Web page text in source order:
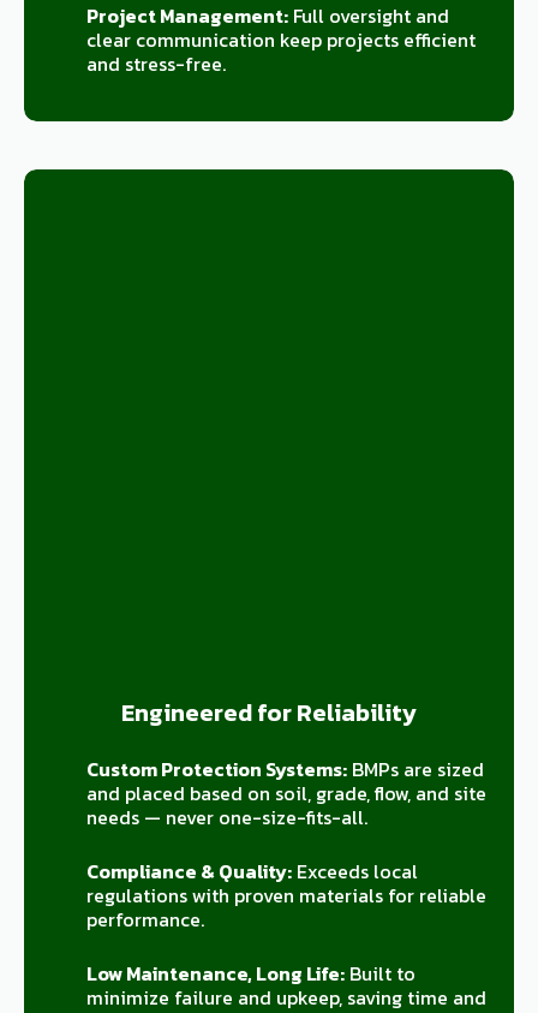
Project Management:Full oversight and
clear communication keep projects efficient
and stress-free.
Engineered for Reliability
Custom Protection Systems:BMPs are sized
and placed based on soil, grade, flow, and site
needs — never one-size-fits-all.
Compliance & Quality:Exceeds local
regulations with proven materials for reliable
performance.
Low Maintenance, Long Life:Built to
minimize failure and upkeep, saving time and